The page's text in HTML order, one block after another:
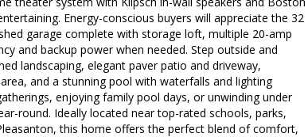
Energy-conscious buyers will appreciate the 32
garage complete with storage loft, multiple 20-amp
and backup power when needed. Step outside and
landscaping, elegant paver patio and driveway,
and a stunning pool with waterfalls and lighting
enjoying family pool days, or unwinding under
round. Ideally located near top-rated schools, parks,
this home offers the perfect blend of comfort,